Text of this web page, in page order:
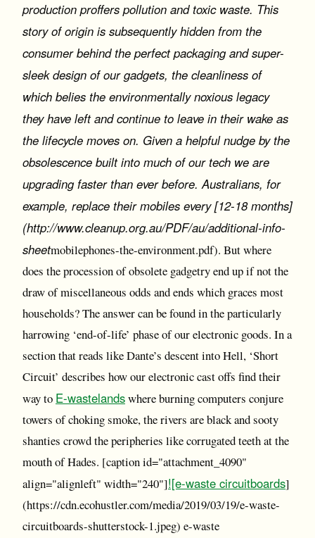
production proffers pollution and toxic waste. This
story of origin is subsequently hidden from the
consumer behind the perfect packaging and super-
sleek design of our gadgets, the cleanliness of
which belies the environmentally noxious legacy
they have left and continue to leave in their wake as
the lifecycle moves on. Given a helpful nudge by the
obsolescence built into much of our tech we are
upgrading faster than ever before. Australians, for
example, replace their mobiles every [12-18 months]
(http://www.cleanup.org.au/PDF/au/additional-info-
sheetmobilephones-the-environment.pdf). But where
does the procession of obsolete gadgetry end up if not the
draw of miscellaneous odds and ends which graces most
households? The answer can be found in the particularly
harrowing ‘end-of-life’ phase of our electronic goods. In a
section that reads like Dante’s descent into Hell, ‘Short
Circuit’ describes how our electronic cast offs find their
way to E-wastelandswhere burning computers conjure
towers of choking smoke, the rivers are black and sooty
shanties crowd the peripheries like corrugated teeth at the
mouth of Hades. [caption id="attachment_4090"
align="alignleft" width="240"]![e-waste circuitboards]
(https://cdn.ecohustler.com/media/2019/03/19/e-waste-
circuitboards-shutterstock-1.jpeg) e-waste